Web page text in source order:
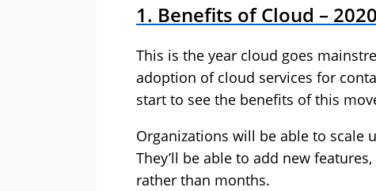
1. Benefits of Cloud – 2020
This is the year cloud goes
adoption of cloud services for
start to see the benefits of this
Organizations will be able to scale
They’ll be able to add new
rather than months.